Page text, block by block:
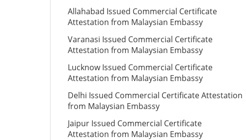
Allahabad Issued Commercial Certificate
Attestation from Malaysian Embassy
Varanasi Issued Commercial Certificate
Attestation from Malaysian Embassy
Lucknow Issued Commercial Certificate
Attestation from Malaysian Embassy
Delhi Issued Commercial Certificate Attestation
from Malaysian Embassy
Jaipur Issued Commercial Certificate
Attestation from Malaysian Embassy